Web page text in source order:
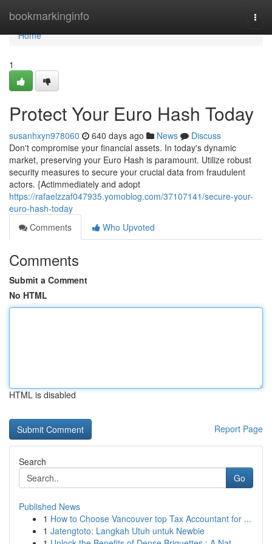
bookmarkinginfo
Home
Home
1
Protect Your Euro Hash Today
susanhxyn978060 640 days ago News
Discuss
Don't compromise your financial assets. In today's dynamic
market, preserving your Euro Hash is paramount. Utilize robust
security measures to secure your crucial data from fraudulent
actors. {Actimmediately and adopt
https://rafaelzzaf047935.yomoblog.com/37107141/secure-your-
euro-hash-today
Comments
Who Upvoted
Comments
Submit a Comment
No HTML
HTML is disabled
Report Page
Search
Go
Published News
1 How to Choose Vancouver top Tax Accountant for ...
1 Jatengtoto: Langkah Utuh untuk Newbie